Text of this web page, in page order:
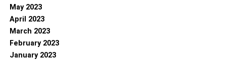
May 2023
April 2023
March 2023
February 2023
January 2023